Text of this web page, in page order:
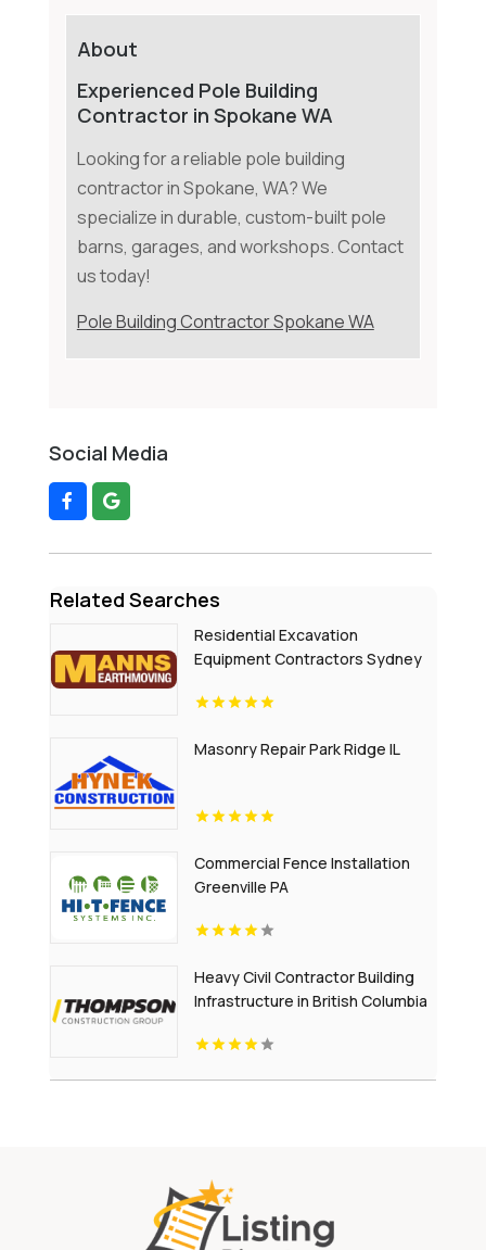
About
Experienced Pole Building
Contractor in Spokane WA
Looking for a reliable pole building
contractor in Spokane, WA? We
specialize in durable, custom-built pole
barns, garages, and workshops. Contact
us today!
Pole Building Contractor Spokane WA
Social Media
Related Searches
Residential Excavation
Equipment Contractors Sydney
Masonry Repair Park Ridge IL
Commercial Fence Installation
Greenville PA
Heavy Civil Contractor Building
Infrastructure in British Columbia